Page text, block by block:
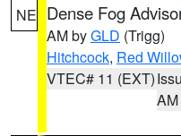
NE Dense Fog
AM byGLD (Trigg)
Hitchcock, Red
VTEC# 11 (EXT)
AM